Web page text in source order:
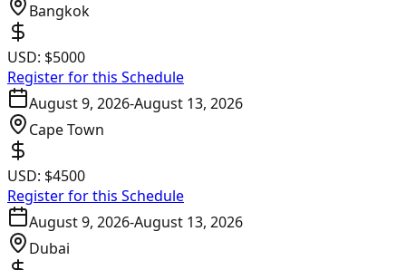
Bangkok
USD: $5000
Register for this Schedule
August 9, 2026-August 13, 2026
Cape Town
USD: $4500
Register for this Schedule
August 9, 2026-August 13, 2026
Dubai